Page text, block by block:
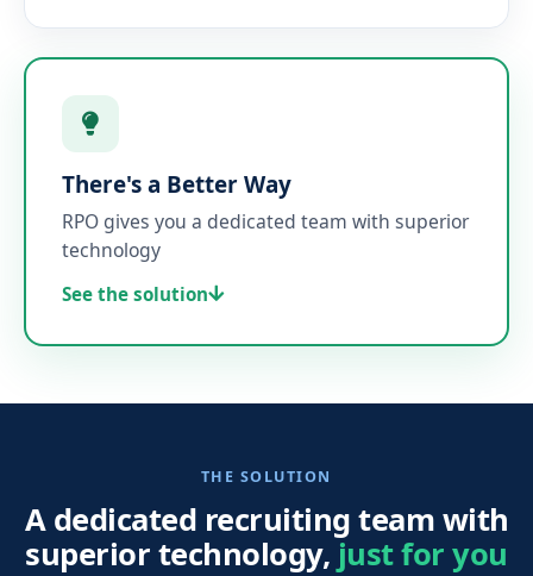
There's a Better Way
RPO gives you a dedicated team with superior
technology
See the solution
THE SOLUTION
A dedicated recruiting team with
superior technology, just for you